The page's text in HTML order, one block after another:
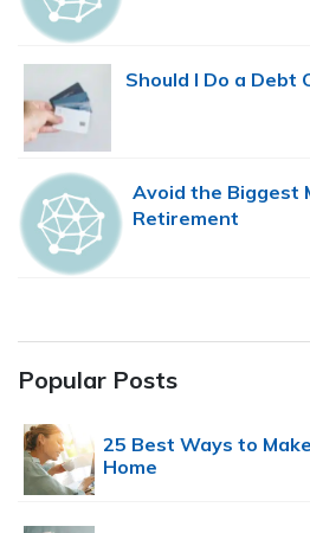
Should I Do a Debt
Avoid the Biggest
Retirement
Popular Posts
25 Best Ways to
Home